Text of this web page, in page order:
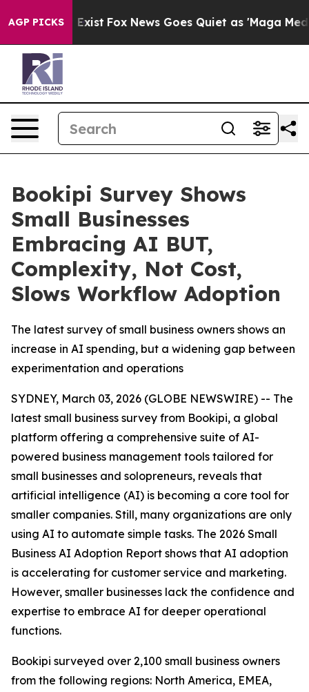
AGP PICKS
They Exist Fox News Goes Quiet as 'Maga Media
Bookipi Survey Shows
Small Businesses
Embracing AI BUT,
Complexity, Not Cost,
Slows Workflow Adoption
The latest survey of small business owners shows an
increase in AI spending, but a widening gap between
experimentation and operations
SYDNEY, March 03, 2026 (GLOBE NEWSWIRE) -- The
latest small business survey from Bookipi, a global
platform offering a comprehensive suite of AI-
powered business management tools tailored for
small businesses and solopreneurs, reveals that
artificial intelligence (AI) is becoming a core tool for
smaller companies. Still, many organizations are only
using AI to automate simple tasks. The 2026 Small
Business AI Adoption Report shows that AI adoption
is accelerating for customer service and marketing.
However, smaller businesses lack the confidence and
expertise to embrace AI for deeper operational
functions.
Bookipi surveyed over 2,100 small business owners
from the following regions: North America, EMEA,